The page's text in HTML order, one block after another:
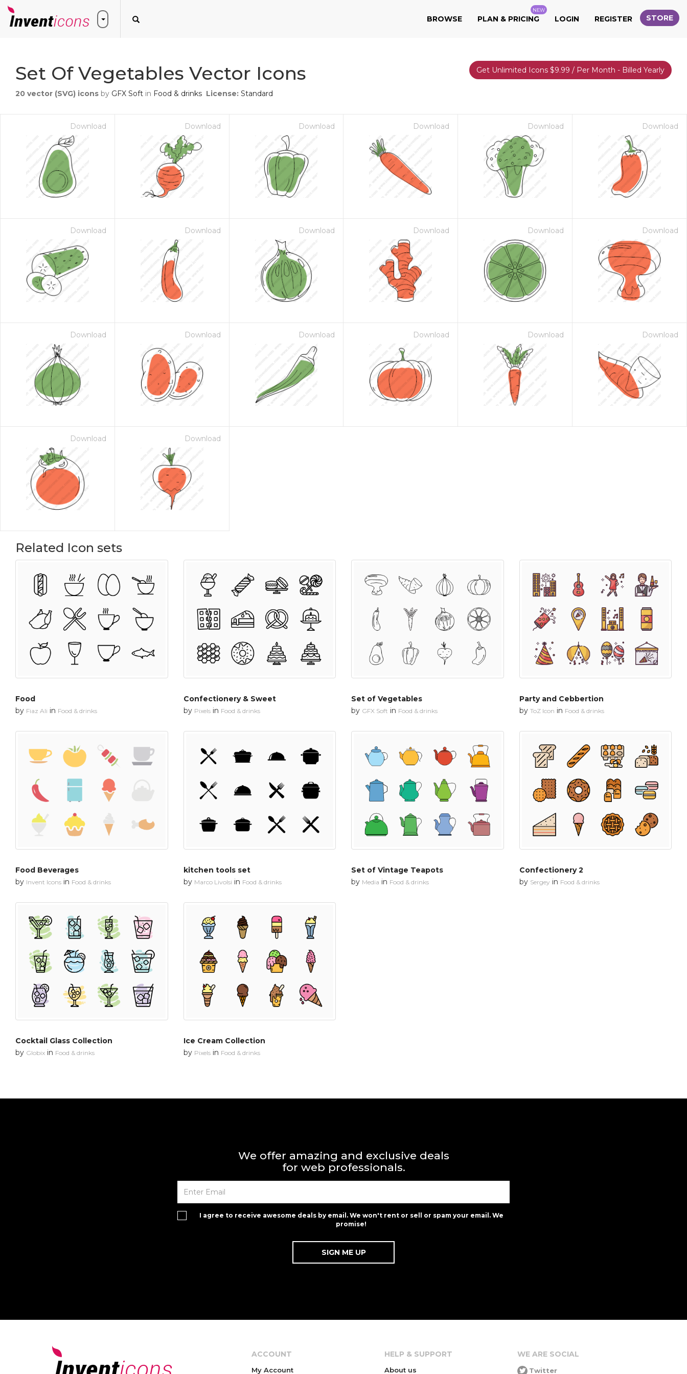
BROWSE PLAN & PRICING
NEW
LOGIN REGISTER STORE
Set Of Vegetables Vector Icons
20 vector (SVG) icons by GFX Soft in Food & drinks License: Standard
Get Unlimited Icons $9.99 / Per Month - Billed Yearly
Download Download Download Download Download Download
Download Download Download Download Download Download
Download Download Download Download Download Download
Download Download
Related Icon sets
Food
by Fiaz Ali in Food & drinks
Confectionery & Sweet
by Pixelsin Food & drinks
Set of Vegetables
by GFX Soft in Food & drinks
Party and Cebbertion
by ToZ Icon in Food & drinks
Food Beverages
by Invent Icons in Food & drinks
kitchen tools set
by Marco Livolsi in Food & drinks
Set of Vintage Teapots
by Media in Food & drinks
Confectionery 2
by Sergey in Food & drinks
Cocktail Glass Collection
by Globix in Food & drinks
Ice Cream Collection
by Pixelsin Food & drinks
We offer amazing and exclusive deals
for web professionals.
I agree to receive awesome deals by email. We won't rent or sell or spam your email. We
promise!
ACCOUNT
My Account
HELP & SUPPORT
About us
WE ARE SOCIAL
Twitter